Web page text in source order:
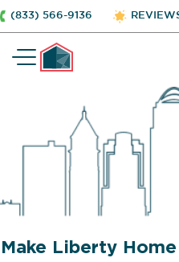
(833) 566-9136
Make Liberty